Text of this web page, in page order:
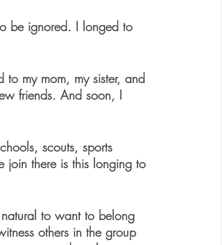
be ignored. I longed to
my mom, my sister, and
friends. And soon, I
scouts, sports
join there is this longing to
to want to belong
others in the group